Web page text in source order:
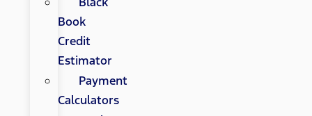
Book
Credit
Estimator
Payment
Calculators